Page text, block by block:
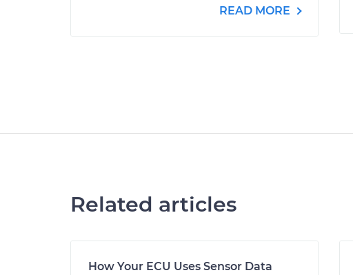
READ MORE
Related articles
How Your ECU Uses Sensor Data